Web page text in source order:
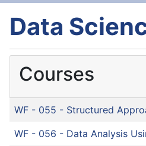
Data
Courses
WF - 055 - Structured
WF - 056 - Data Analysis